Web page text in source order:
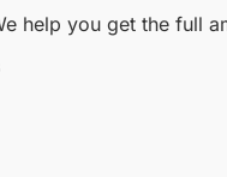
help you get the full